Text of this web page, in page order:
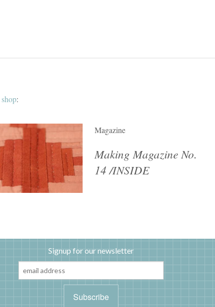
shop:
Magazine
Making Magazine No.
14 /INSIDE
Signup for our newsletter